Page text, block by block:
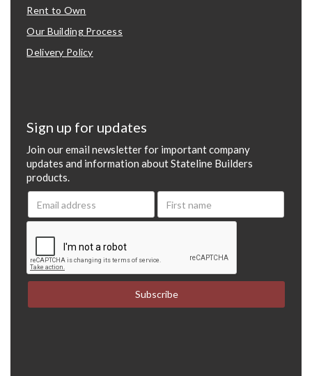
Rent to Own
Our Building Process
Delivery Policy
Sign up for updates
Join our email newsletter for important company
updates and information about Stateline Builders
products.